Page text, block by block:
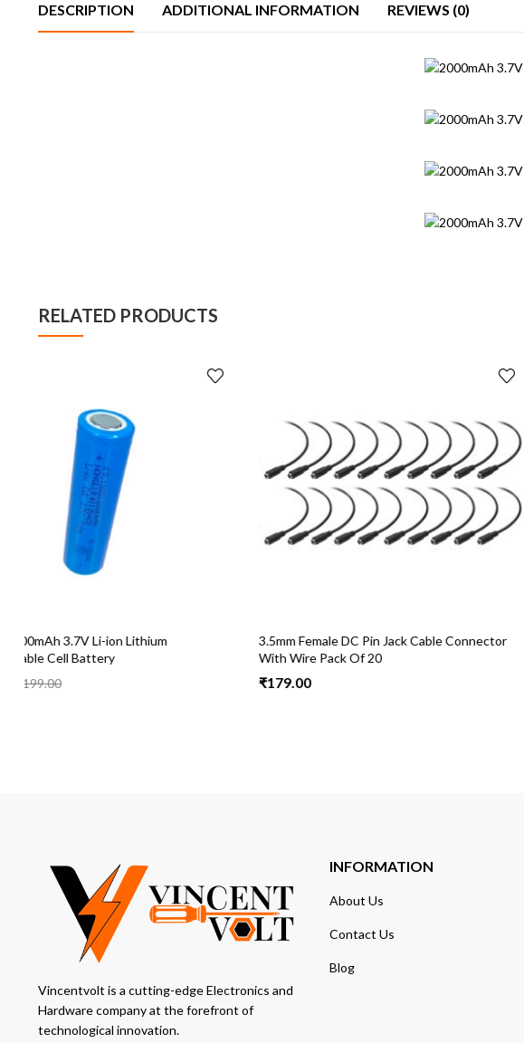
DESCRIPTION ADDITIONAL INFORMATION REVIEWS (0)
RELATED PRODUCTS
3.5mm Female DC Pin Jack Cable Connector
With Wire Pack Of 20
₹179.00
DT830D Digital Multimeter for
and DC Current, Voltage and
Vincentvolt is a cutting-edge Electronics and
Hardware company at the forefront of
technological innovation.
INFORMATION
About Us
Contact Us
Blog